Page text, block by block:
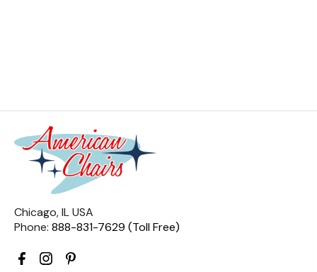
Chicago, IL USA
Phone: 888-831-7629 (Toll Free)